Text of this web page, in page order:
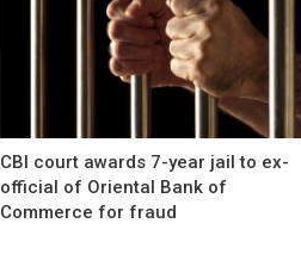
CBI court awards 7-year jail to ex-
official of Oriental Bank of
Commerce for fraud